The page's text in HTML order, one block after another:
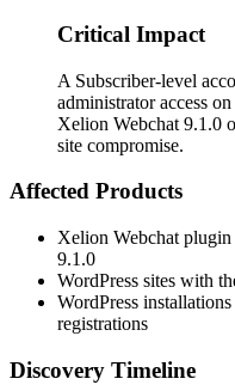
Critical Impact
A Subscriber-level
administrator access
Xelion Webchat 9.1.0
site compromise.
Affected Products
Xelion Webchat
9.1.0
WordPress sites with
WordPress
registrations
Discovery Timeline